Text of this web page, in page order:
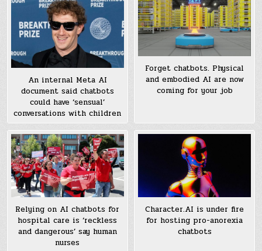
An internal Meta AI
document said chatbots
could have ‘sensual’
conversations with children
Forget chatbots. Physical
and embodied AI are now
coming for your job
Relying on AI chatbots for
hospital care is ‘reckless
and dangerous’ say human
nurses
Character.AI is under fire
for hosting pro-anorexia
chatbots